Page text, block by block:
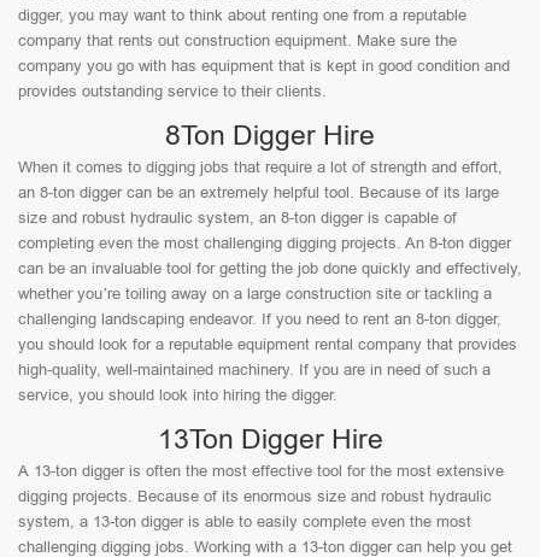
digger, you may want to think about renting one from a reputable
company that rents out construction equipment. Make sure the
company you go with has equipment that is kept in good condition and
provides outstanding service to their clients.
8Ton Digger Hire
When it comes to digging jobs that require a lot of strength and effort,
an 8-ton digger can be an extremely helpful tool. Because of its large
size and robust hydraulic system, an 8-ton digger is capable of
completing even the most challenging digging projects. An 8-ton digger
can be an invaluable tool for getting the job done quickly and effectively,
whether you’re toiling away on a large construction site or tackling a
challenging landscaping endeavor. If you need to rent an 8-ton digger,
you should look for a reputable equipment rental company that provides
high-quality, well-maintained machinery. If you are in need of such a
service, you should look into hiring the digger.
13Ton Digger Hire
A 13-ton digger is often the most effective tool for the most extensive
digging projects. Because of its enormous size and robust hydraulic
system, a 13-ton digger is able to easily complete even the most
challenging digging jobs. Working with a 13-ton digger can help you get